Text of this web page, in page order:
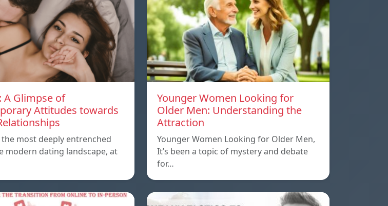
A Glimpse of
Attitudes towards
the most deeply entrenched
modern dating landscape, at
Younger Women Looking for
Older Men: Understanding the
Attraction
Younger Women Looking for Older Men,
It’s been a topic of mystery and debate
for…